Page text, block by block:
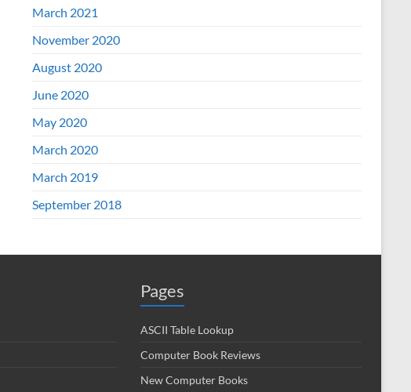
March 2021
November 2020
August 2020
June 2020
May 2020
March 2020
March 2019
September 2018
Pages
ASCII Table Lookup
Computer Book Reviews
New Computer Books